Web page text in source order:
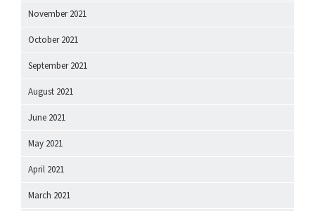
November 2021
October 2021
September 2021
August 2021
June 2021
May 2021
April 2021
March 2021